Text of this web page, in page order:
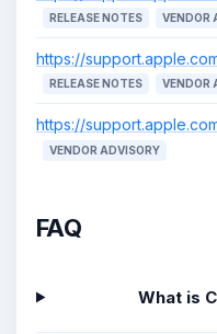
RELEASE NOTES VENDOR
https://
RELEASE NOTES VENDOR
https://
VENDOR ADVISORY
FAQ
What is